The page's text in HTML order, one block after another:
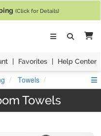
(Click for Details)
| Favorites | Help Center
Towels
Towels